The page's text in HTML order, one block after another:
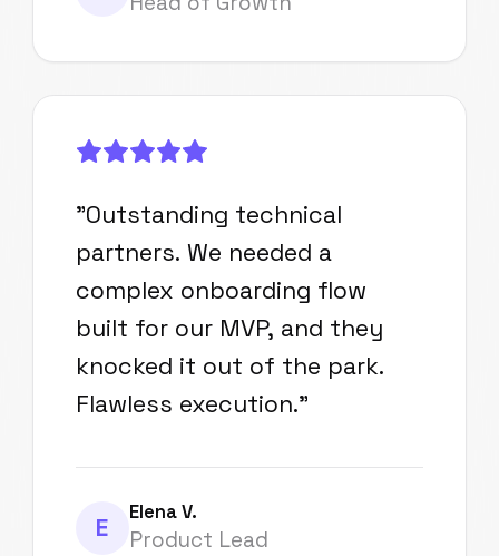
"Outstanding technical
partners. We needed a
complex onboarding flow
built for our MVP, and they
knocked it out of the park.
Flawless execution."
E
Elena V.
Product Lead